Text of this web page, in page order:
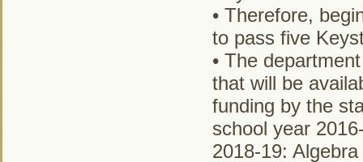
• Therefore,
to pass five
• The
that will be
funding by the
school year
2018-19: